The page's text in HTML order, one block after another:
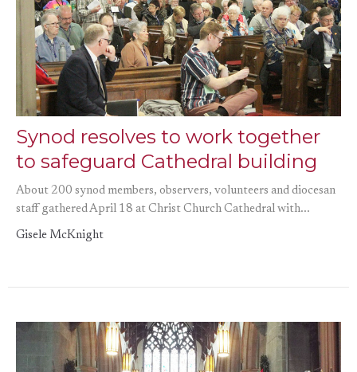
Synod resolves to work together
to safeguard Cathedral building
About 200 synod members, observers, volunteers and diocesan
staff gathered April 18 at Christ Church Cathedral with...
Gisele McKnight